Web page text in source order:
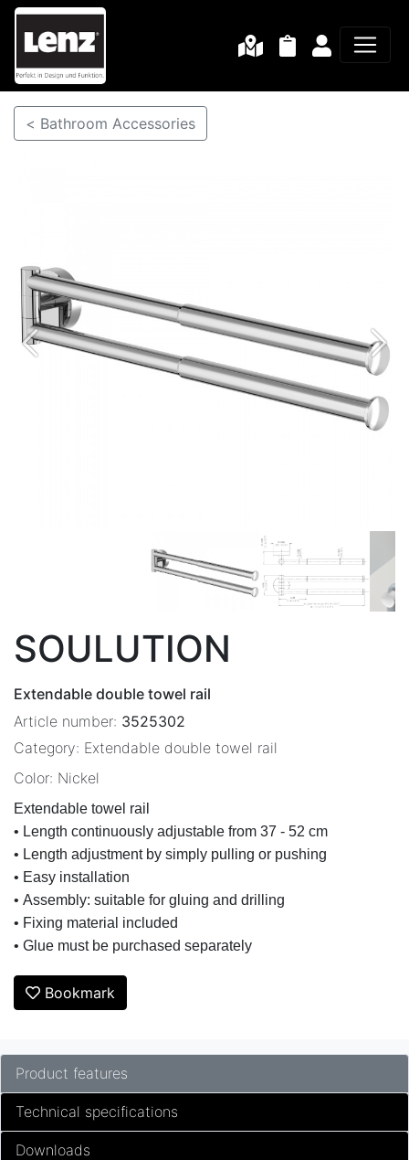
< Bathroom Accessories
SOULUTION
Extendable double towel rail
Article number: 3525302
Category: Extendable double towel rail
Color: Nickel
Extendable towel rail
• Length continuously adjustable from 37 - 52 cm
• Length adjustment by simply pulling or pushing
• Easy installation
• Assembly: suitable for gluing and drilling
• Fixing material included
• Glue must be purchased separately
Bookmark
Product features
Technical specifications
Downloads